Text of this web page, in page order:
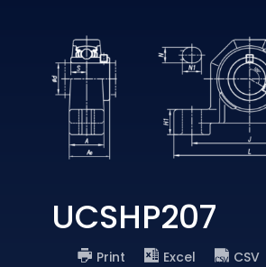
UCSHP207
Print Excel CSV